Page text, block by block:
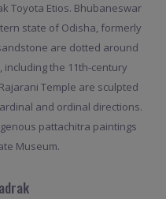
Toyota Etios. Bhubaneswar
state of Odisha, formerly
are dotted around
including the 11th-century
Temple are sculpted
and ordinal directions.
pattachitra paintings
Museum.